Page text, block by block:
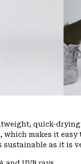
quick-
which makes it
sustainable as it is